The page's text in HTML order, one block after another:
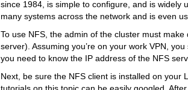
since 1984, is simple to configure, and is widely
many systems across the network and is even
To use NFS, the admin of the cluster must
server). Assuming you’re on your work VPN,
you need to know the IP address of the NFS
Next, be sure the NFS client is installed on your